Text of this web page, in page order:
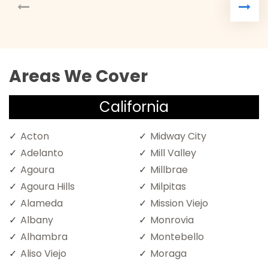
Areas We Cover
California
Acton
Adelanto
Agoura
Agoura Hills
Alameda
Albany
Alhambra
Aliso Viejo
Midway City
Mill Valley
Millbrae
Milpitas
Mission Viejo
Monrovia
Montebello
Moraga